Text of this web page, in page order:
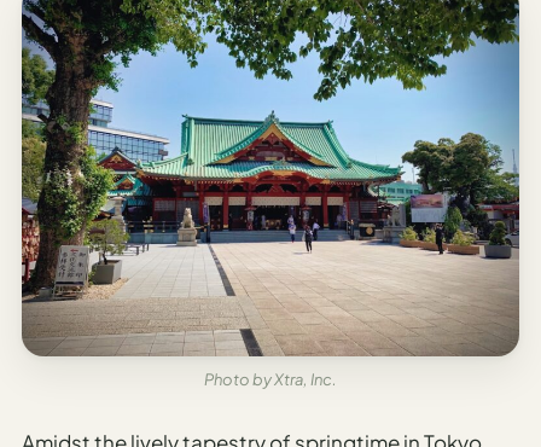
Photo by Xtra, Inc.